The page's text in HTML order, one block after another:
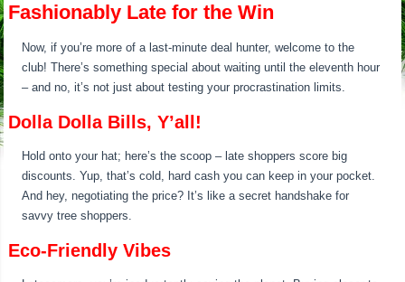
Fashionably Late for the Win
Now, if you’re more of a last-minute deal hunter, welcome to the
club! There’s something special about waiting until the eleventh hour
– and no, it’s not just about testing your procrastination limits.
Dolla Dolla Bills, Y’all!
Hold onto your hat; here’s the scoop – late shoppers score big
discounts. Yup, that’s cold, hard cash you can keep in your pocket.
And hey, negotiating the price? It’s like a secret handshake for
savvy tree shoppers.
Eco-Friendly Vibes